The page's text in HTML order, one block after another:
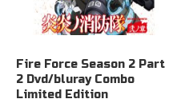
Fire Force Season 2 Part
2 Dvd/bluray Combo
Limited Edition